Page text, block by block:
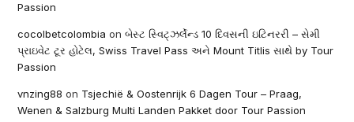
Passion
cocolbetcolombia onબેસ્ટ સ્વિટ્ઝર્લેન્ડ 10 દિવસની ઇટિનરરી – સેમી
પ્રાઇવેટ ટૂર હોટેલ, Swiss Travel Pass અને Mount Titlis સાથે by Tour
Passion
vnzing88 on Tsjechië & Oostenrijk 6 Dagen Tour – Praag,
Wenen & Salzburg Multi Landen Pakket door Tour Passion